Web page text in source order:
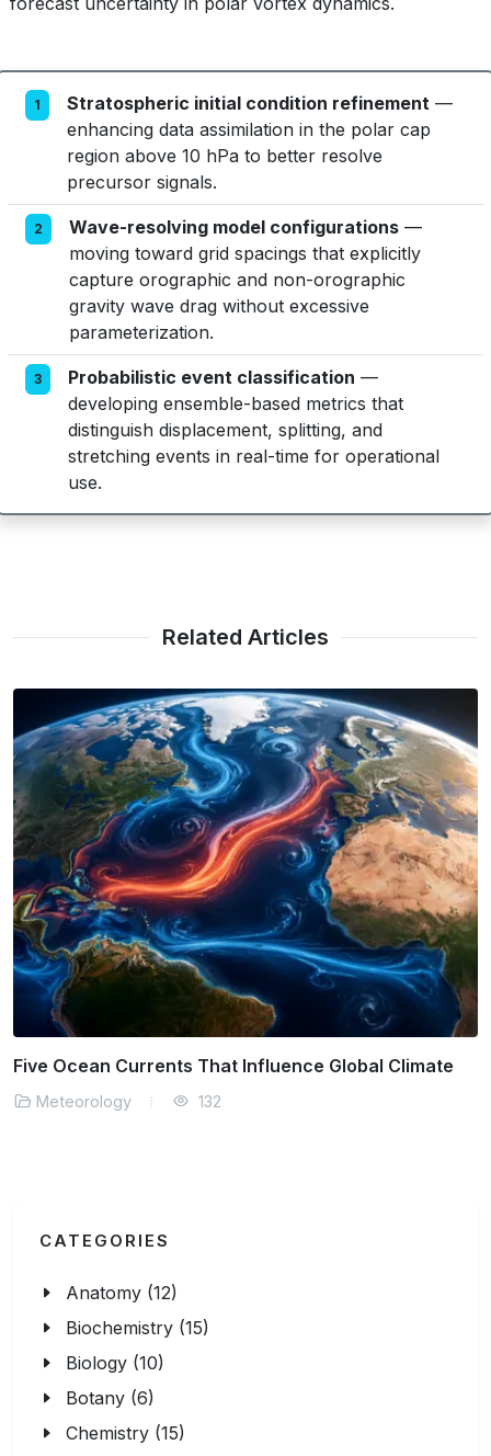
1 Stratospheric initial condition refinement —
enhancing data assimilation in the polar cap
region above 10 hPa to better resolve
precursor signals.
2 Wave-resolving model configurations —
moving toward grid spacings that explicitly
capture orographic and non-orographic
gravity wave drag without excessive
parameterization.
3 Probabilistic event classification —
developing ensemble-based metrics that
distinguish displacement, splitting, and
stretching events in real-time for operational
use.
Related Articles
Using AI to Decode Complex Storm Formation
Meteorology 134
CATEGORIES
Anatomy (12)
Biochemistry (15)
Biology (10)
Botany (6)
Chemistry (15)